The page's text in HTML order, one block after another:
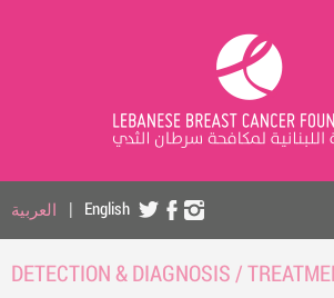
العربية | English
DETECTION & DIAGNOSIS /